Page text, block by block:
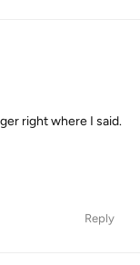
right where I said.
Reply